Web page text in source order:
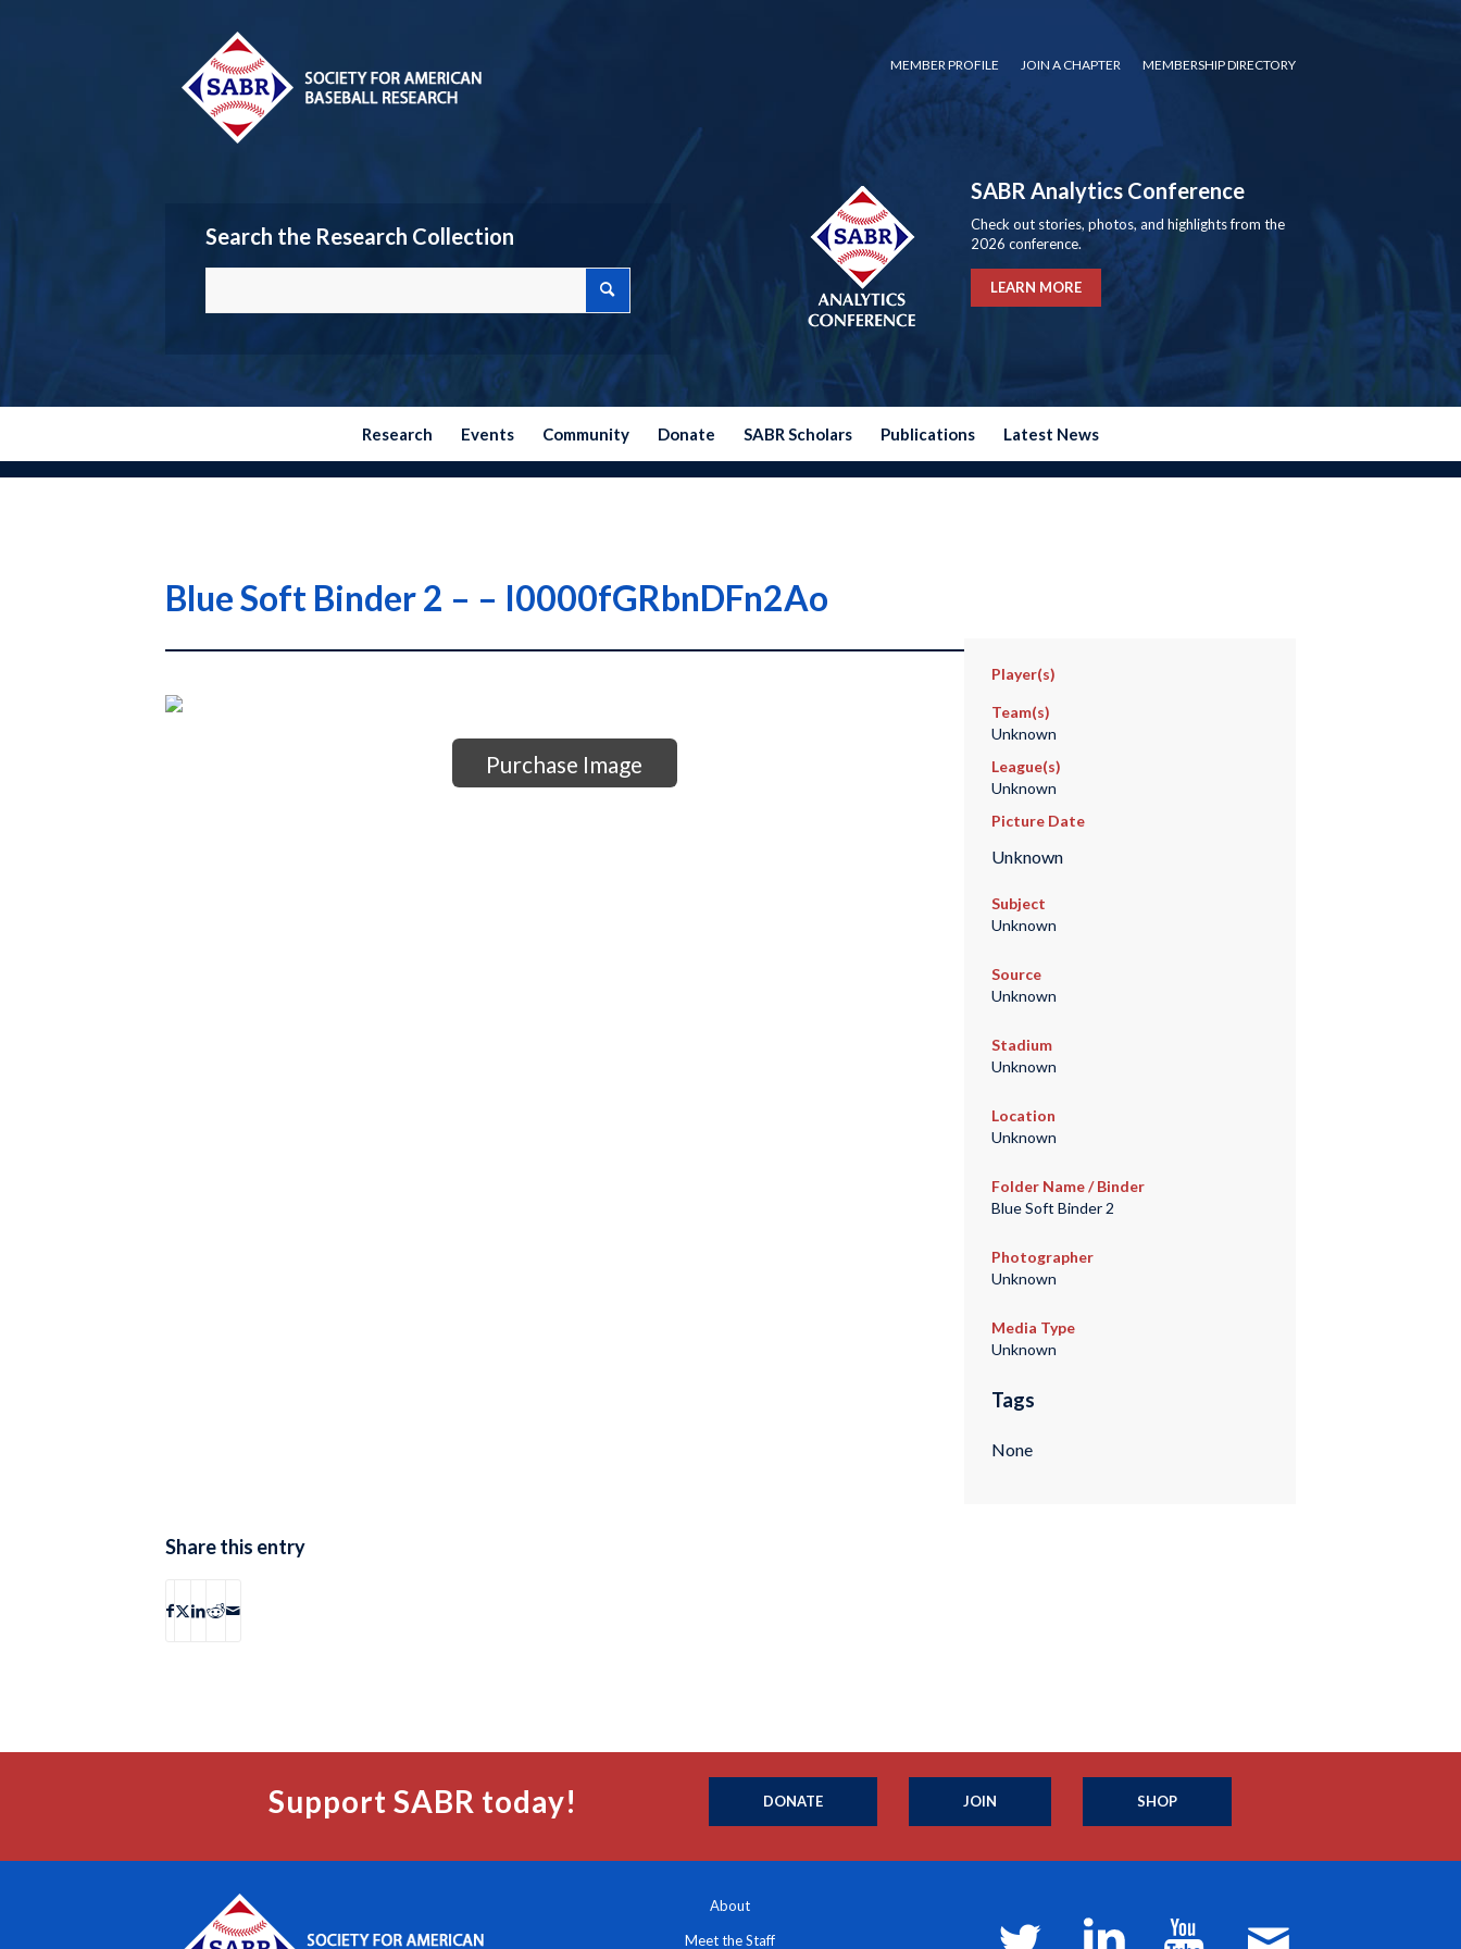
MEMBER PROFILE JOIN A CHAPTER MEMBERSHIP DIRECTORY
Search the Research Collection
SABR Analytics Conference
Check out stories, photos, and highlights from the
2026 conference.
LEARN MORE
Research Events Community Donate SABR Scholars Publications Latest News
Blue Soft Binder 2 – – I0000fGRbnDFn2Ao
Purchase Image
Player(s)
Team(s)
Unknown
League(s)
Unknown
Picture Date
Unknown
Subject
Unknown
Source
Unknown
Stadium
Unknown
Location
Unknown
Folder Name / Binder
Blue Soft Binder 2
Photographer
Unknown
Media Type
Unknown
Tags
None
Share this entry
Support SABR today! DONATE JOIN SHOP
About
Meet the Staff